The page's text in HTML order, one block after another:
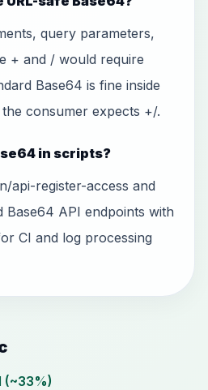
query parameters,
+ and / would require
Base64 is fine inside
consumer expects +/.
in scripts?
api-register-access and
Base64 API endpoints with
CI and log processing
(~33%)